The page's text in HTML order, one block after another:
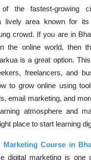
the fastest-growing
lively area known for its
crowd. If you are in
the online world, then
is a great option.
freelancers, and
to grow online using
email marketing, and
atmosphere and
place to start learning
Marketing Course in
digital marketing is one